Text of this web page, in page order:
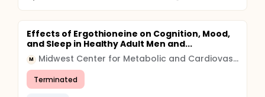
Effects of Ergothioneine on Cognition, Mood,
and Sleep in Healthy Adult Men and...
M Midwest Center for Metabolic and Cardiovascular Research
Terminated